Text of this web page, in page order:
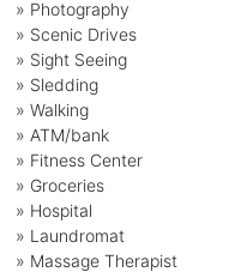
» Photography
» Scenic Drives
» Sight Seeing
» Sledding
» Walking
» ATM/bank
» Fitness Center
» Groceries
» Hospital
» Laundromat
» Massage Therapist